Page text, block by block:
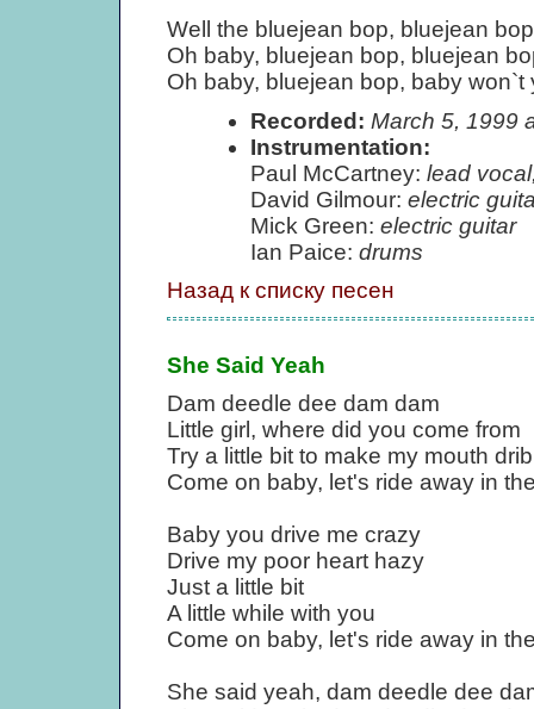
Well the bluejean bop, bluejean bop
Oh baby, bluejean bop, bluejean
Oh baby, bluejean bop, baby won`t
Recorded: March 5, 1999
Instrumentation:
Paul McCartney: lead
David Gilmour: electric
Mick Green: electric guitar
Ian Paice: drums
Назад к списку песен
She Said Yeah
Dam deedle dee dam dam
Little girl, where did you come from
Try a little bit to make my mouth
Come on baby, let's ride away in
Baby you drive me crazy
Drive my poor heart hazy
Just a little bit
A little while with you
Come on baby, let's ride away in
She said yeah, dam deedle dee